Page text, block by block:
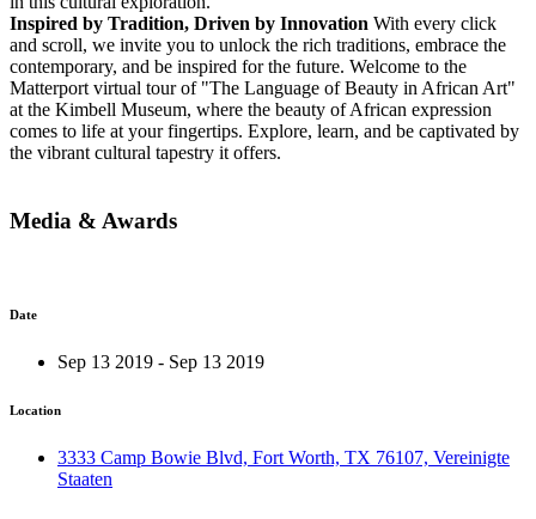
Inspired by Tradition, Driven by Innovation With every click
and scroll, we invite you to unlock the rich traditions, embrace the
contemporary, and be inspired for the future. Welcome to the
Matterport virtual tour of "The Language of Beauty in African Art"
at the Kimbell Museum, where the beauty of African expression
comes to life at your fingertips. Explore, learn, and be captivated by
the vibrant cultural tapestry it offers.
Media & Awards
Date
Sep 13 2019 - Sep 13 2019
Location
3333 Camp Bowie Blvd, Fort Worth, TX 76107, Vereinigte
Staaten